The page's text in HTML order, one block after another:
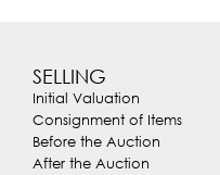
SELLING
Initial Valuation
Consignment of Items
Before the Auction
After the Auction